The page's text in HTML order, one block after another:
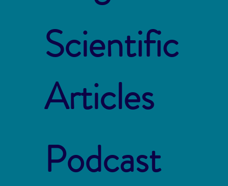
Scientific
Articles
Podcast